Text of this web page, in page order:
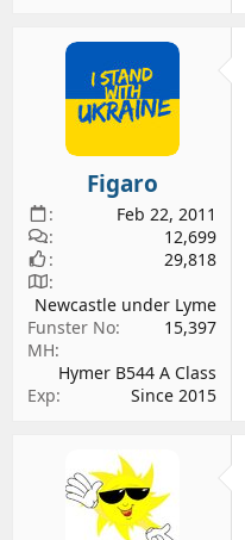
Figaro
Feb 22, 2011
12,699
29,818
Newcastle under Lyme
Funster No
15,397
MH
Hymer B544 A Class
Exp
Since 2015